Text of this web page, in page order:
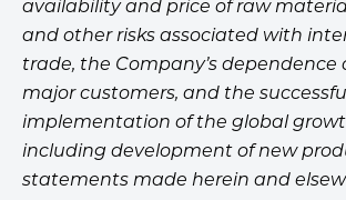
availability and price of raw
and other risks associated with
trade, the Company’s dependence
major customers, and the
implementation of the global
including development of new
statements made herein and